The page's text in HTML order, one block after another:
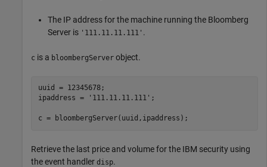
The IP address for the machine running the Bloomberg
Server is '111.11.11.111' .
c is a bloombergServer object.
uuid = 12345678;
ipaddress =
'111.11.11.111' ;
c = bloombergServer(uuid,ipaddress);
Retrieve the last price and volume for the IBM security using
the event handler disp.